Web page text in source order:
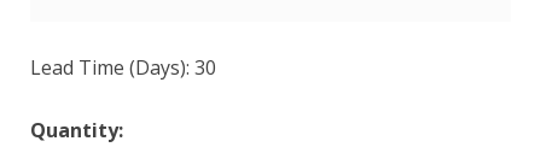
Lead Time (Days): 30
Quantity: